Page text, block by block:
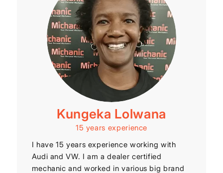
Kungeka Lolwana
15 years experience
I have 15 years experience working with
Audi and VW. I am a dealer certified
mechanic and worked in various big brand